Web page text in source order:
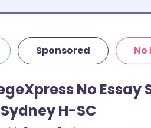
Sponsored No
No Essay
H-SC